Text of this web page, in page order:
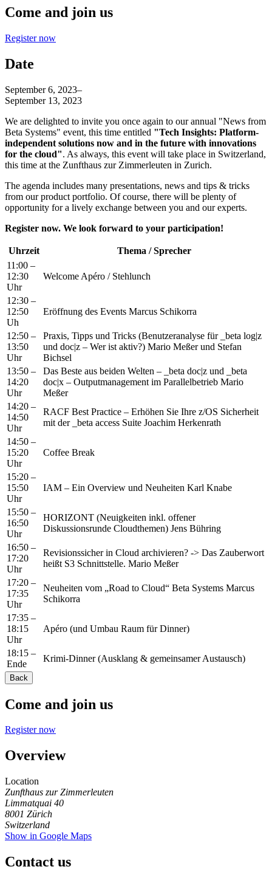
Come and join us
Register now
Date
September 6, 2023–
September 13, 2023
We are delighted to invite you once again to our annual "News from
Beta Systems" event, this time entitled "Tech Insights: Platform-
independent solutions now and in the future with innovations
for the cloud". As always, this event will take place in Switzerland,
this time at the Zunfthaus zur Zimmerleuten in Zurich.
The agenda includes many presentations, news and tips & tricks
from our product portfolio. Of course, there will be plenty of
opportunity for a lively exchange between you and our experts.
Register now. We look forward to your participation!
Uhrzeit
Thema / Sprecher
11:00 –
12:30
Uhr
Welcome Apéro / Stehlunch
12:30 –
12:50
Uh
Eröffnung des Events Marcus Schikorra
12:50 –
13:50
Uhr
Praxis, Tipps und Tricks (Benutzeranalyse für _beta log|z
und doc|z – Wer ist aktiv?) Mario Meßer und Stefan
Bichsel
13:50 –
14:20
Uhr
Das Beste aus beiden Welten – _beta doc|z und _beta
doc|x – Outputmanagement im Parallelbetrieb Mario
Meßer
14:20 –
14:50
Uhr
RACF Best Practice – Erhöhen Sie Ihre z/OS Sicherheit
mit der _beta access Suite Joachim Herkenrath
14:50 –
15:20
Uhr
Coffee Break
15:20 –
15:50
Uhr
IAM – Ein Overview und Neuheiten Karl Knabe
15:50 –
16:50
Uhr
HORIZONT (Neuigkeiten inkl. offener
Diskussionsrunde Cloudthemen) Jens Bühring
16:50 –
17:20
Uhr
Revisionssicher in Cloud archivieren? -> Das Zauberwort
heißt S3 Schnittstelle. Mario Meßer
17:20 –
17:35
Uhr
Neuheiten vom „Road to Cloud“ Beta Systems Marcus
Schikorra
17:35 –
18:15
Uhr
Apéro (und Umbau Raum für Dinner)
18:15 –
Ende
Krimi-Dinner (Ausklang & gemeinsamer Austausch)
Back
Come and join us
Register now
Overview
Location
Zunfthaus zur Zimmerleuten
Limmatquai 40
8001 Zürich
Switzerland
Show in Google Maps
Contact us